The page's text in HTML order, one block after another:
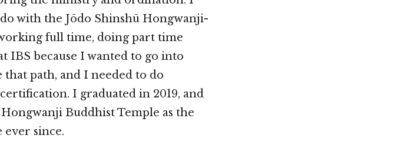
with the Jōdo Shinshū Hongwanji-
full time, doing part time
IBS because I wanted to go into
path, and I needed to do
certification. I graduated in 2019, and
Buddhist Temple as the
ever since.